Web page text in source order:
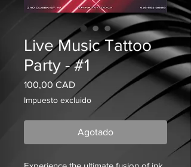
Live Music Tattoo
Party - #1
100,00 CADPrecio
Impuesto excluido
Agotado